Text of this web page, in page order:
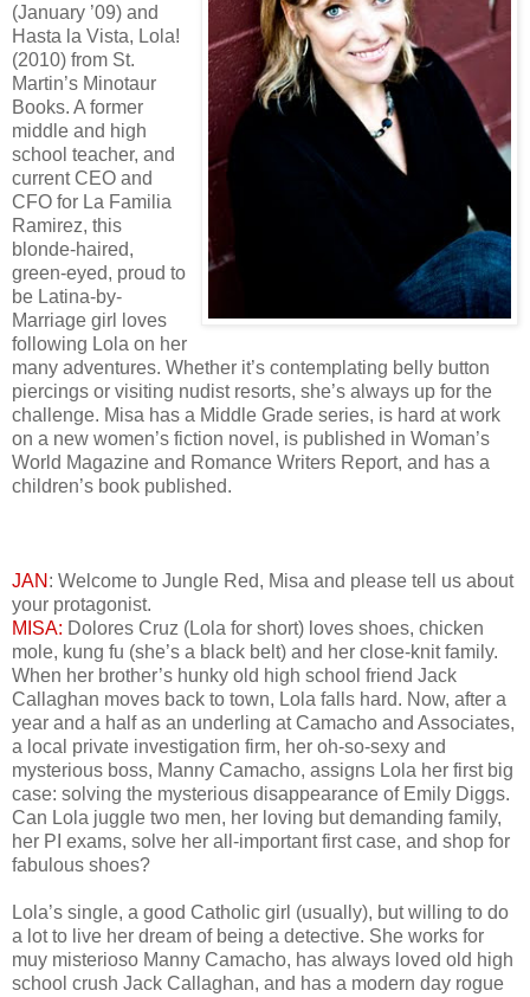
(January ’09) and
Hasta la Vista, Lola!
(2010) from St.
Martin’s Minotaur
Books. A former
middle and high
school teacher, and
current CEO and
CFO for La Familia
Ramirez, this
blonde-haired,
green-eyed, proud to
be Latina-by-
Marriage girl loves
following Lola on her
many adventures. Whether it’s contemplating belly button
piercings or visiting nudist resorts, she’s always up for the
challenge. Misa has a Middle Grade series, is hard at work
on a new women’s fiction novel, is published in Woman’s
World Magazine and Romance Writers Report, and has a
children’s book published.
JAN : Welcome to Jungle Red, Misa and please tell us about
your protagonist.
MISA: Dolores Cruz (Lola for short) loves shoes, chicken
mole, kung fu (she’s a black belt) and her close-knit family.
When her brother’s hunky old high school friend Jack
Callaghan moves back to town, Lola falls hard. Now, after a
year and a half as an underling at Camacho and Associates,
a local private investigation firm, her oh-so-sexy and
mysterious boss, Manny Camacho, assigns Lola her first big
case: solving the mysterious disappearance of Emily Diggs.
Can Lola juggle two men, her loving but demanding family,
her PI exams, solve her all-important first case, and shop for
fabulous shoes?
Lola’s single, a good Catholic girl (usually), but willing to do
a lot to live her dream of being a detective. She works for
muy misterioso Manny Camacho, has always loved old high
school crush Jack Callaghan, and has a modern day rogue